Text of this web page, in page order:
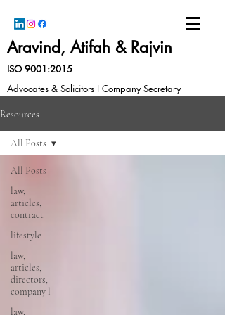
Aravind, Atifah & Rajvin
ISO 9001:2015
Advocates & Solicitors I Company Secretary
Resources
All Posts
law,
articles,
contract
lifestyle
law,
articles,
directors,
company l
law,
All Posts